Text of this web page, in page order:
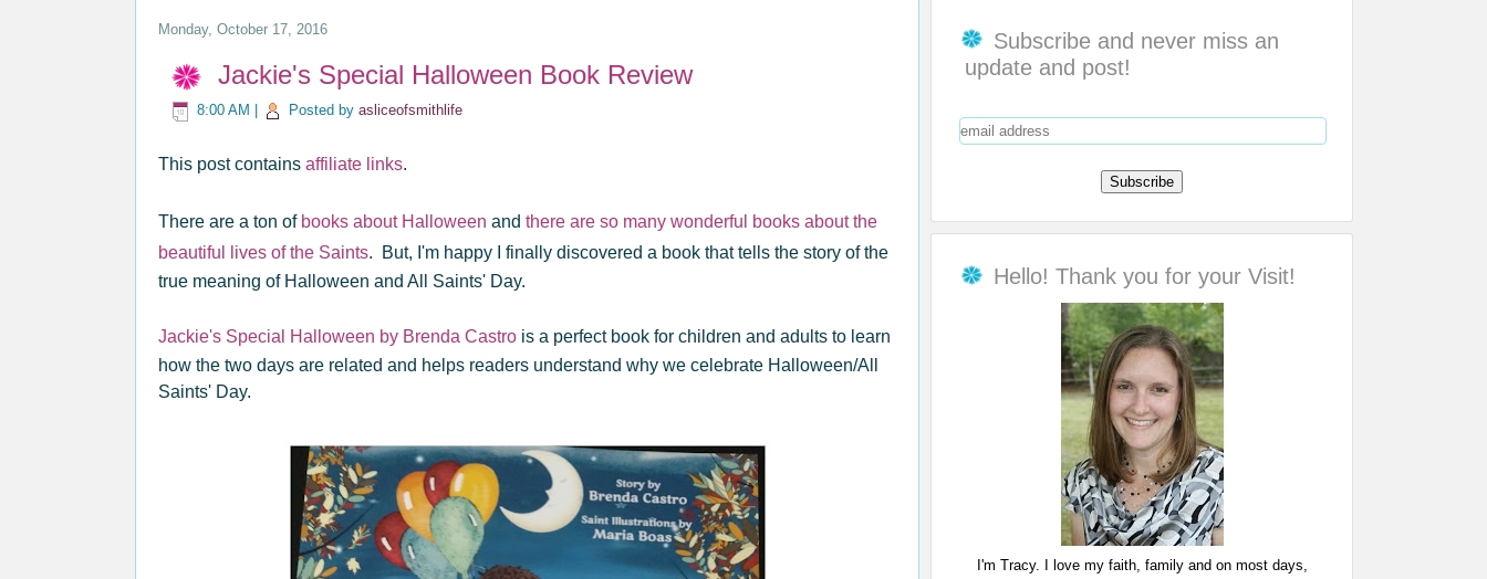
Monday, October 17, 2016
Jackie's Special Halloween Book Review
8:00 AM Posted by asliceofsmithlife
This post contains affiliate links.
There are a ton of books about Halloween and there are so many wonderful books about the
beautiful lives of the Saints. But, I'm happy I finally discovered a book that tells the story of the
true meaning of Halloween and All Saints' Day.
Jackie's Special Halloween by Brenda Castro is a perfect book for children and adults to learn
how the two days are related and helps readers understand why we celebrate Halloween/All
Saints' Day.
Subscribe and never miss an
update and post!
Hello! Thank you for your Visit!
I'm Tracy. I love my faith, family and on most days,